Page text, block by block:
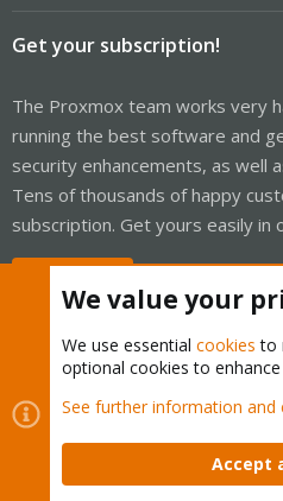
Get your subscription!
The Proxmox team works very
running the best software and
security enhancements, as well
Tens of thousands of happy
subscription. Get yours easily in
Cookies
Proxmox Support
Contact us
Terms and rules
We value your
We use essential cookies to
optional cookies to
See further information and
Accept